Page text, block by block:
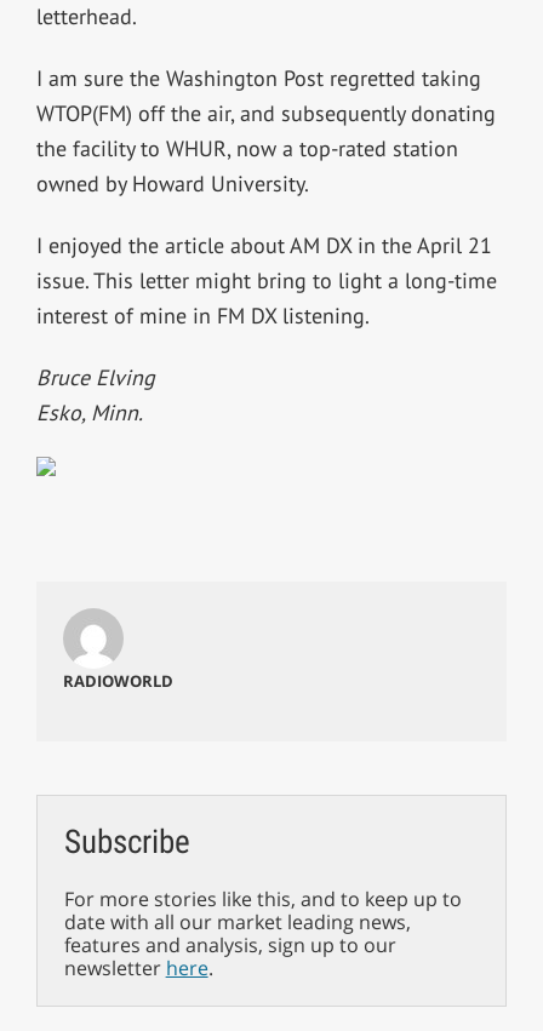
letterhead.
I am sure the Washington Post regretted taking
WTOP(FM) off the air, and subsequently donating
the facility to WHUR, now a top-rated station
owned by Howard University.
I enjoyed the article about AM DX in the April 21
issue. This letter might bring to light a long-time
interest of mine in FM DX listening.
Bruce Elving
Esko, Minn.
RADIOWORLD
Subscribe
For more stories like this, and to keep up to
date with all our market leading news,
features and analysis, sign up to our
newsletter here.